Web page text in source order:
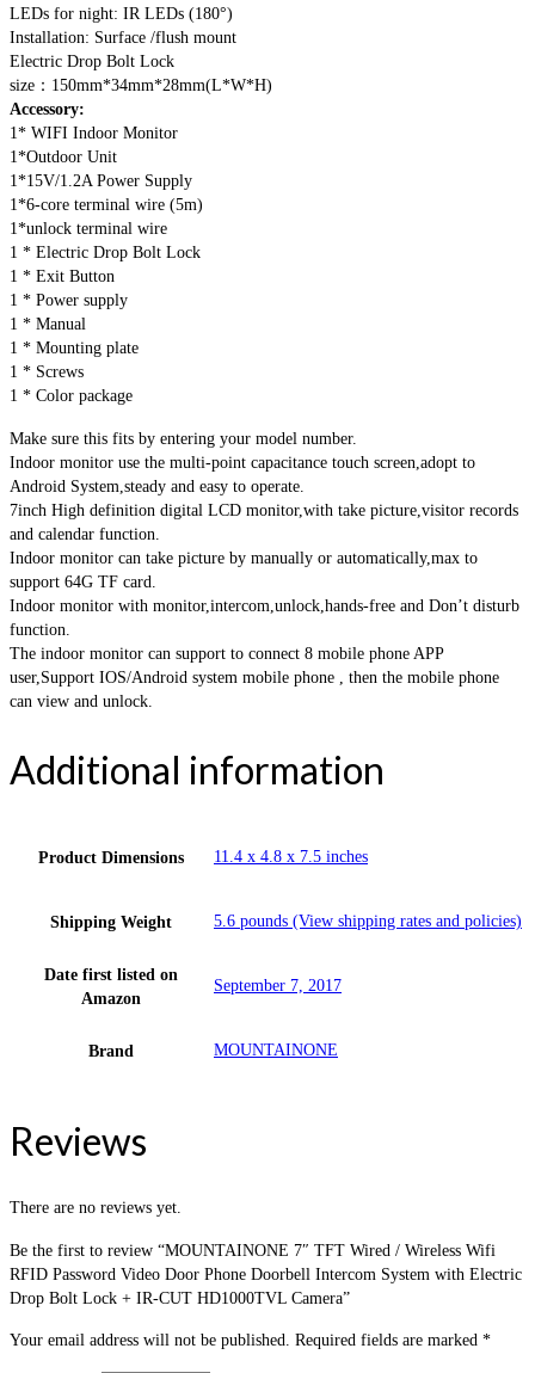
LEDs for night: IR LEDs (180°)
Installation: Surface /flush mount
Electric Drop Bolt Lock
size：150mm*34mm*28mm(L*W*H)
Accessory:
1* WIFI Indoor Monitor
1*Outdoor Unit
1*15V/1.2A Power Supply
1*6-core terminal wire (5m)
1*unlock terminal wire
1 * Electric Drop Bolt Lock
1 * Exit Button
1 * Power supply
1 * Manual
1 * Mounting plate
1 * Screws
1 * Color package
Make sure this fits by entering your model number.
Indoor monitor use the multi-point capacitance touch screen,adopt to
Android System,steady and easy to operate.
7inch High definition digital LCD monitor,with take picture,visitor records
and calendar function.
Indoor monitor can take picture by manually or automatically,max to
support 64G TF card.
Indoor monitor with monitor,intercom,unlock,hands-free and Don’t disturb
function.
The indoor monitor can support to connect 8 mobile phone APP
user,Support IOS/Android system mobile phone , then the mobile phone
can view and unlock.
Additional information
Product Dimensions 11.4 x 4.8 x 7.5 inches
Shipping Weight 5.6 pounds (View shipping rates and policies)
Date first listed on
Amazon
September 7, 2017
Brand MOUNTAINONE
Reviews
There are no reviews yet.
Be the first to review “MOUNTAINONE 7″ TFT Wired / Wireless Wifi
RFID Password Video Door Phone Doorbell Intercom System with Electric
Drop Bolt Lock + IR-CUT HD1000TVL Camera”
Your email address will not be published. Required fields are marked *